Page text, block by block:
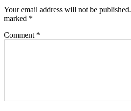
Your email address will not be published.
marked *
Comment *